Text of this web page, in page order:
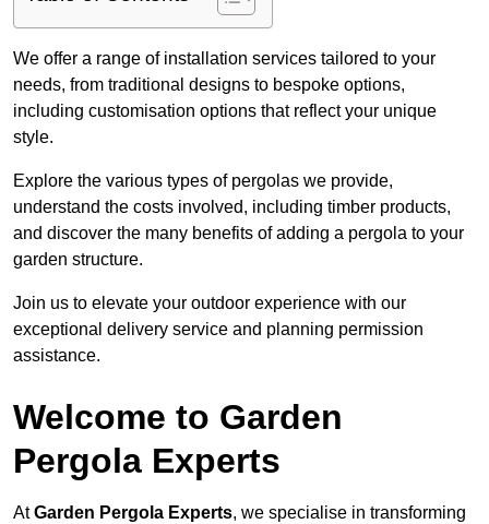
We offer a range of installation services tailored to your
needs, from traditional designs to bespoke options,
including customisation options that reflect your unique
style.
Explore the various types of pergolas we provide,
understand the costs involved, including timber products,
and discover the many benefits of adding a pergola to your
garden structure.
Join us to elevate your outdoor experience with our
exceptional delivery service and planning permission
assistance.
Welcome to Garden
Pergola Experts
AtGarden Pergola Experts, we specialise in transforming